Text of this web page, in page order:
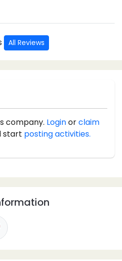
All Reviews
company. Loginorclaim
start posting activities.